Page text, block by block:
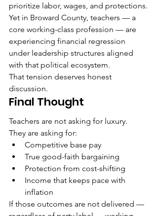
prioritize labor, wages, and protections.
Yet in Broward County, teachers — a
core working-class profession — are
experiencing financial regression
under leadership structures aligned
with that political ecosystem.
That tension deserves honest
discussion.
Final Thought
Teachers are not asking for luxury.
They are asking for:
Competitive base pay
True good-faith bargaining
Protection from cost-shifting
Income that keeps pace with
inflation
If those outcomes are not delivered —